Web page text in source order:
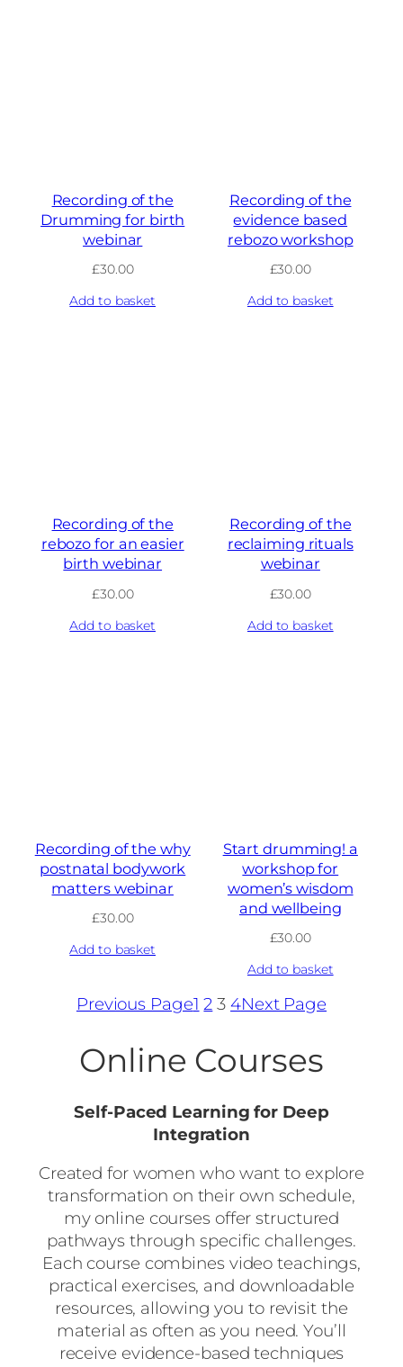
Recording of the
Drumming for birth
webinar
£30.00
Add to basket
Recording of the
evidence based
rebozo workshop
£30.00
Add to basket
Recording of the
rebozo for an easier
birth webinar
£30.00
Add to basket
Recording of the
reclaiming rituals
webinar
£30.00
Add to basket
Recording of the why
postnatal bodywork
matters webinar
£30.00
Add to basket
Start drumming! a
workshop for
women’s wisdom
and wellbeing
£30.00
Add to basket
Previous Page1 2 3 4Next Page
Online Courses
Self-Paced Learning for Deep
Integration
Created for women who want to explore
transformation on their own schedule,
my online courses offer structured
pathways through specific challenges.
Each course combines video teachings,
practical exercises, and downloadable
resources, allowing you to revisit the
material as often as you need. You’ll
receive evidence-based techniques